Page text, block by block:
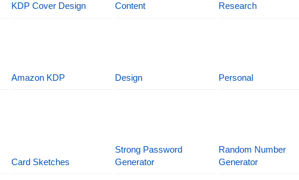
KDP Cover Design
Content
Research
Amazon KDP Design Personal
Card Sketches
Strong Password
Generator
Random Number
Generator